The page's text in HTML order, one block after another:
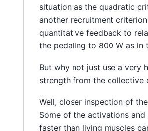
situation as the quadratic
another recruitment
quantitative feedback to
the pedaling to 800 W as in
But why not just use a very
strength from the collective
Well, closer inspection of
Some of the activations
faster than living muscles